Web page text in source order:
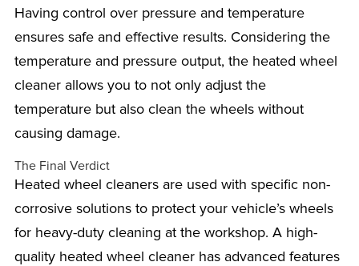
Having control over pressure and temperature
ensures safe and effective results. Considering the
temperature and pressure output, the heated wheel
cleaner allows you to not only adjust the
temperature but also clean the wheels without
causing damage.
The Final Verdict
Heated wheel cleaners are used with specific non-
corrosive solutions to protect your vehicle’s wheels
for heavy-duty cleaning at the workshop. A high-
quality heated wheel cleaner has advanced features